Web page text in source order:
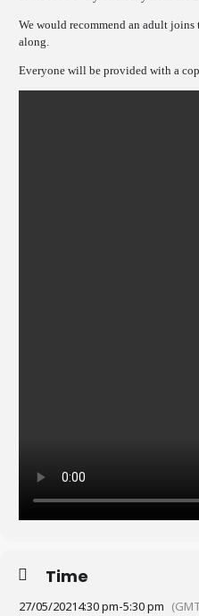
We would recommend an adult
along.
Everyone will be provided with a
Time
27/05/20214:30 pm-5:30 pm